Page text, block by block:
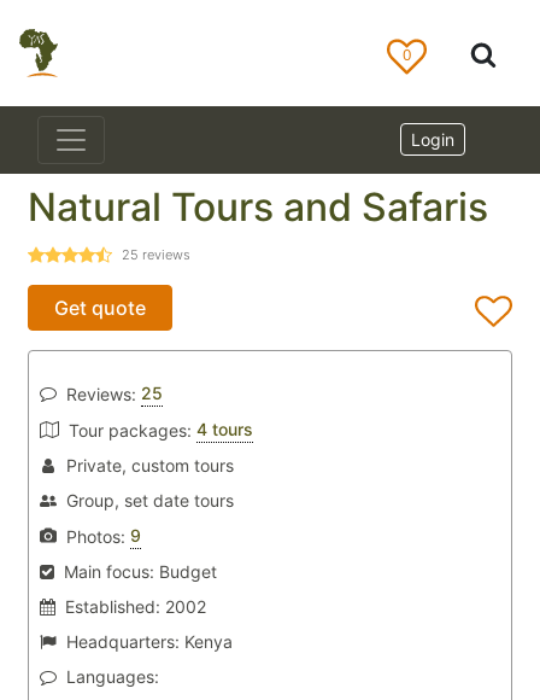
0
Login
Natural Tours and Safaris
25 reviews
Get quote
Reviews: 25
Tour packages: 4 tours
Private, custom tours
Group, set date tours
Photos: 9
Main focus: Budget
Established: 2002
Headquarters: Kenya
Languages: